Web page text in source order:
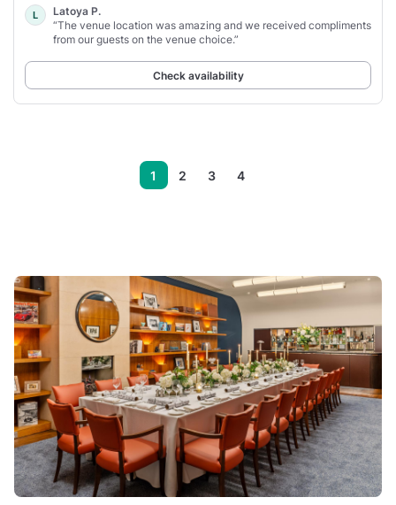
L
Latoya P.
“The venue location was amazing and we received compliments
from our guests on the venue choice.”
Check availability
1 2 3 4